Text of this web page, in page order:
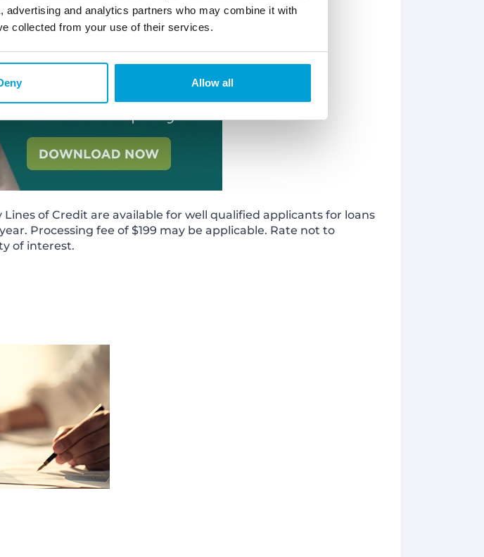
and analytics partners who may combine it with
collected from your use of their services.
Allow all
of Credit are available for well qualified applicants for loans
Processing fee of $199 may be applicable. Rate not to
of interest.